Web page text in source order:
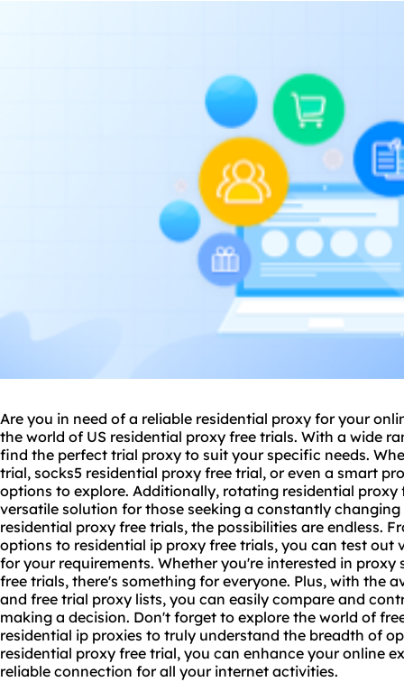
Are you in need of a reliable residential proxy for your
the world of US residential proxy free trials. With a wide
find the perfect trial proxy to suit your specific needs.
trial, socks5 residential proxy free trial, or even a smart
options to explore. Additionally, rotating residential proxy
versatile solution for those seeking a constantly
residential proxy free trials, the possibilities are endless.
options to residential ip proxy free trials, you can test out
for your requirements. Whether you're interested in proxy
free trials, there's something for everyone. Plus, with the
and free trial proxy lists, you can easily compare and
making a decision. Don't forget to explore the world of
residential ip proxies to truly understand the breadth of
residential proxy free trial, you can enhance your online
reliable connection for all your internet activities.